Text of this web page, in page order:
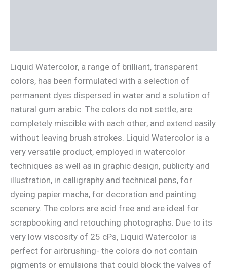
Liquid Watercolor, a range of brilliant, transparent
colors, has been formulated with a selection of
permanent dyes dispersed in water and a solution of
natural gum arabic. The colors do not settle, are
completely miscible with each other, and extend easily
without leaving brush strokes. Liquid Watercolor is a
very versatile product, employed in watercolor
techniques as well as in graphic design, publicity and
illustration, in calligraphy and technical pens, for
dyeing papier macha, for decoration and painting
scenery. The colors are acid free and are ideal for
scrapbooking and retouching photographs. Due to its
very low viscosity of 25 cPs, Liquid Watercolor is
perfect for airbrushing- the colors do not contain
pigments or emulsions that could block the valves of